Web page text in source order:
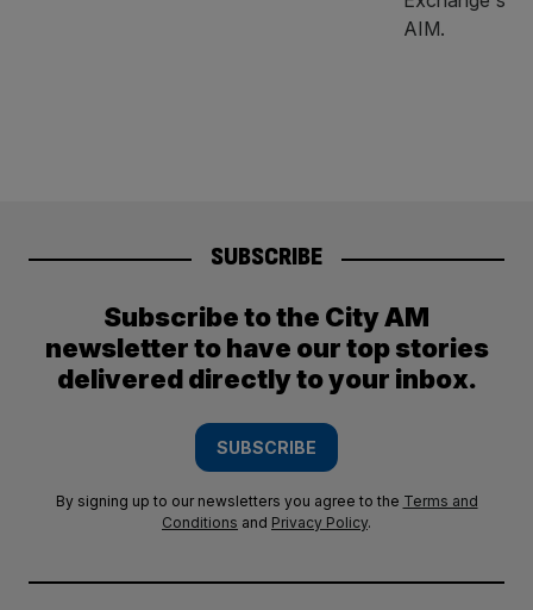
SUBSCRIBE
Subscribe to the City AM
newsletter to have our top stories
delivered directly to your inbox.
SUBSCRIBE
By signing up to our newsletters you agree to the Terms and
Conditions and Privacy Policy.